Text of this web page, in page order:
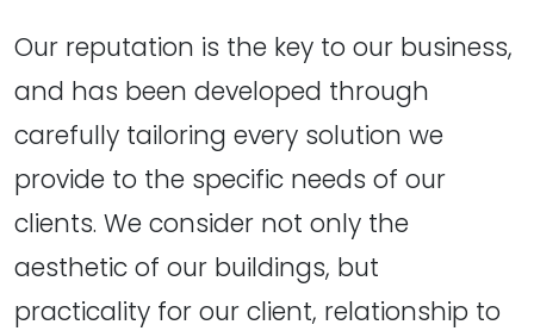
Our reputation is the key to our business,
and has been developed through
carefully tailoring every solution we
provide to the specific needs of our
clients. We consider not only the
aesthetic of our buildings, but
practicality for our client, relationship to